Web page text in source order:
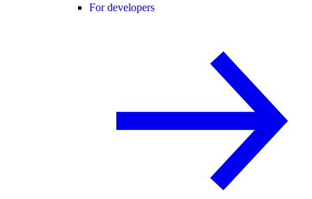
For developers